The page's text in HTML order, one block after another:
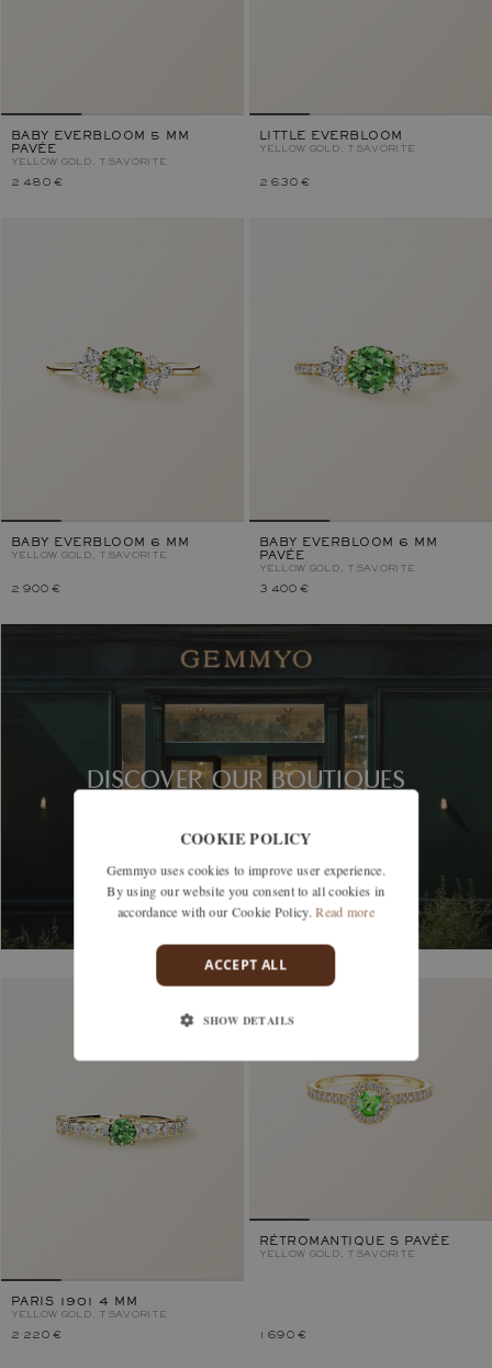
BABY EVERBLOOM 5 MM
PAVÉE
YELLOW GOLD, TSAVORITE
2 480 €
LITTLE EVERBLOOM
YELLOW GOLD, TSAVORITE
2 630 €
BABY EVERBLOOM 6 MM
YELLOW GOLD, TSAVORITE
2 900 €
BABY EVERBLOOM 6 MM
PAVÉE
YELLOW GOLD, TSAVORITE
3 400 €
DISCOVER OUR BOUTIQUES
PARIS 1901 4 MM
YELLOW GOLD, TSAVORITE
2 220 €
RÉTROMANTIQUE S PAVÉE
YELLOW GOLD, TSAVORITE
1 690 €
COOKIE POLICY
Gemmyo uses cookies to improve user experience.
By using our website you consent to all cookies in
accordance with our Cookie Policy. Read more
ACCEPT ALL
SHOW DETAILS